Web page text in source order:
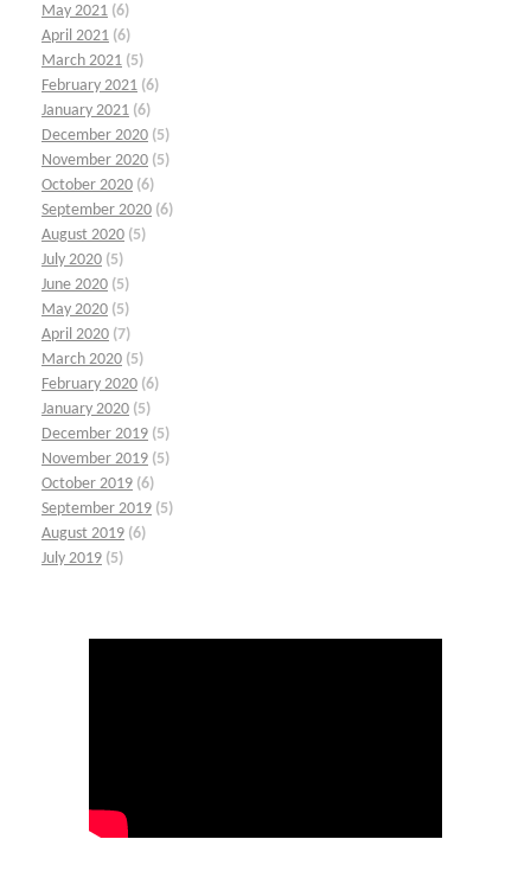
May 2021 (6)
April 2021 (6)
March 2021 (5)
February 2021 (6)
January 2021 (6)
December 2020 (5)
November 2020 (5)
October 2020 (6)
September 2020 (6)
August 2020 (5)
July 2020 (5)
June 2020 (5)
May 2020 (5)
April 2020 (7)
March 2020 (5)
February 2020 (6)
January 2020 (5)
December 2019 (5)
November 2019 (5)
October 2019 (6)
September 2019 (5)
August 2019 (6)
July 2019 (5)